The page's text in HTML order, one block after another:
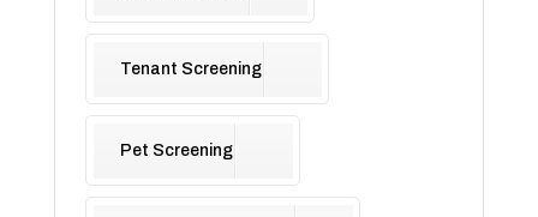
Tenant Screening
Pet Screening